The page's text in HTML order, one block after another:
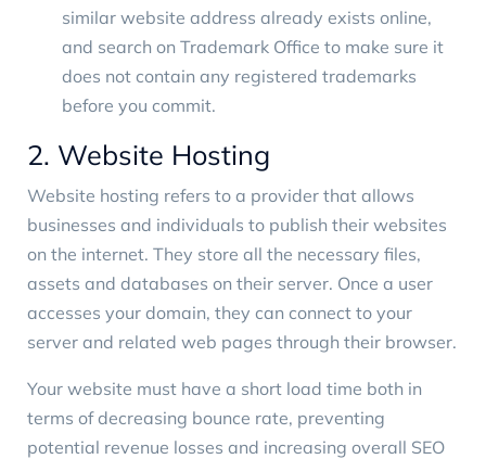
similar website address already exists online,
and search on Trademark Office to make sure it
does not contain any registered trademarks
before you commit.
2. Website Hosting
Website hosting refers to a provider that allows
businesses and individuals to publish their websites
on the internet. They store all the necessary files,
assets and databases on their server. Once a user
accesses your domain, they can connect to your
server and related web pages through their browser.
Your website must have a short load time both in
terms of decreasing bounce rate, preventing
potential revenue losses and increasing overall SEO